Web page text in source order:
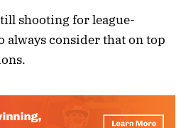
shooting for league-
always consider that on top